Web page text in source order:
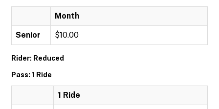
Month
Senior $10.00
Rider: Reduced
Pass: 1 Ride
1 Ride